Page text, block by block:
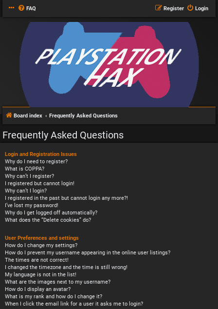
FAQ Login
Register
Board index Frequently Asked Questions
Frequently Asked Questions
Login and Registration Issues
Why do I need to register?
What is COPPA?
Why can’t I register?
I registered but cannot login!
Why can’t I login?
I registered in the past but cannot login any more?!
I’ve lost my password!
Why do I get logged off automatically?
What does the “Delete cookies” do?
User Preferences and settings
How do I change my settings?
How do I prevent my username appearing in the online user listings?
The times are not correct!
I changed the timezone and the time is still wrong!
My language is not in the list!
What are the images next to my username?
How do I display an avatar?
What is my rank and how do I change it?
When I click the email link for a user it asks me to login?